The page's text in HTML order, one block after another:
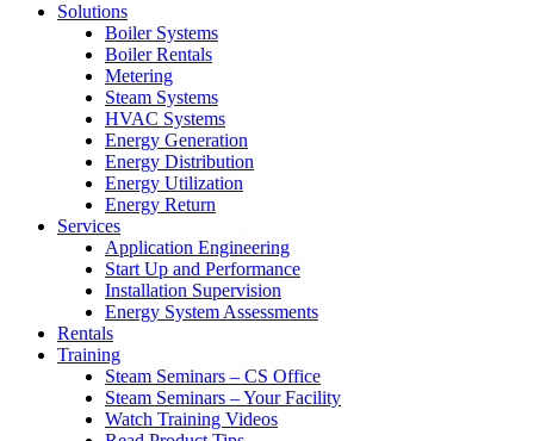
Solutions
Boiler Systems
Boiler Rentals
Metering
Steam Systems
HVAC Systems
Energy Generation
Energy Distribution
Energy Utilization
Energy Return
Services
Application Engineering
Start Up and Performance
Installation Supervision
Energy System Assessments
Rentals
Training
Steam Seminars – CS Office
Steam Seminars – Your Facility
Watch Training Videos